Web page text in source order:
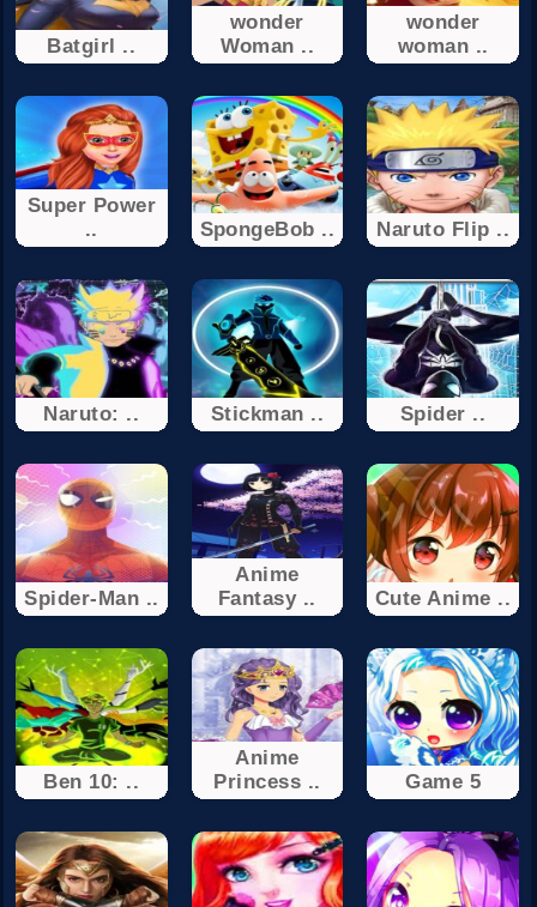
Batgirl ..
wonder
Woman ..
wonder
woman ..
Super Power
..
SpongeBob .. Naruto Flip ..
Naruto: .. Stickman .. Spider ..
Spider-Man ..
Anime
Fantasy ..
Cute Anime ..
Ben 10: ..
Anime
Princess ..
Game 5